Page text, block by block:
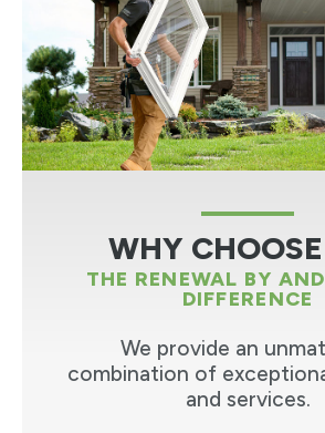
WHY
THE RENEWAL BY
DIFFERENCE
We provide an
combination of
and services.